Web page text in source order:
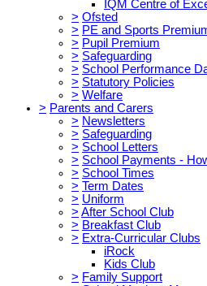
IQM Centre of
> Ofsted
> PE and Sports
> Pupil Premium
> Safeguarding
> School Performance
> Statutory Policies
> Welfare
> Parents and Carers
> Newsletters
> Safeguarding
> School Letters
> School Payments -
> School Times
> Term Dates
> Uniform
> After School Club
> Breakfast Club
> Extra-Curricular Clubs
iRock
Kids Club
> Family Support